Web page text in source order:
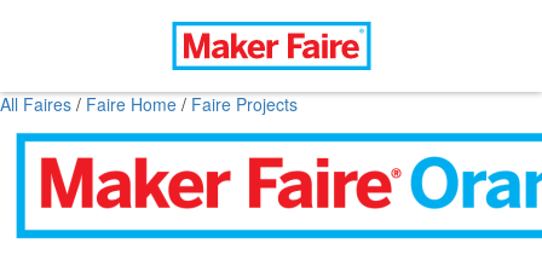
All Faires / Faire Home / Faire Projects